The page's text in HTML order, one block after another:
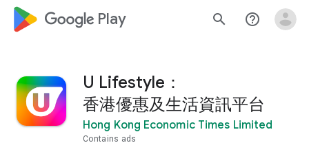
google_logo Play search help_outline
U Lifestyle：
香港優惠及生活資訊平台
Hong Kong Economic Times Limited
Contains ads